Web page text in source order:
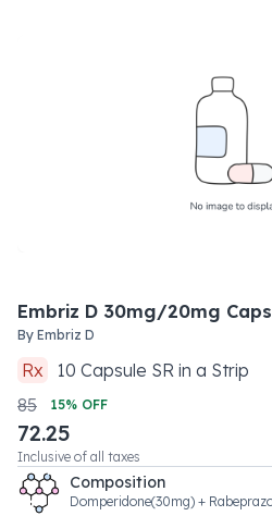
Embriz D 30mg/20mg
By Embriz D
Rx 10 Capsule SR in a Strip
85
15% OFF
72.25
Inclusive of all taxes
Composition
Domperidone(30mg) +